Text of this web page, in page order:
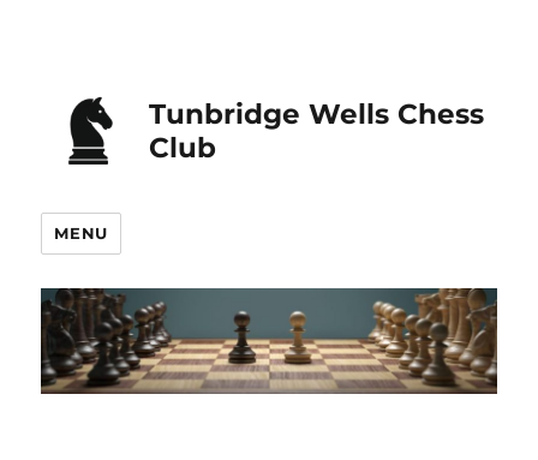
Tunbridge Wells Chess
Club
MENU